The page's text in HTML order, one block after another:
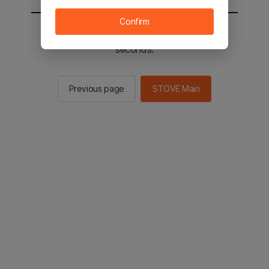
You will be sent to the STOVE main in 2
seconds.
Previous page STOVE Main
Confirm